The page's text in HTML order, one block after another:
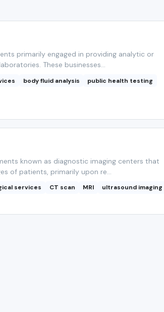
primarily engaged in providing analytic or
These businesses...
body fluid analysis
public health testing
known as diagnostic imaging centers that
of patients, primarily upon re...
services CT scan MRI ultrasound imaging